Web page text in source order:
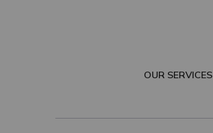
OUR SERVICES